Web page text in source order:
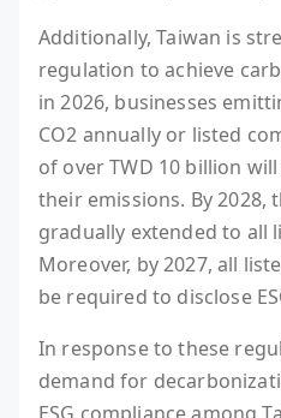
Additionally, Taiwan is
regulation to achieve
in 2026, businesses
CO2 annually or listed
of over TWD 10 billion
their emissions. By 2028,
gradually extended to all
Moreover, by 2027, all
be required to disclose
In response to these
demand for